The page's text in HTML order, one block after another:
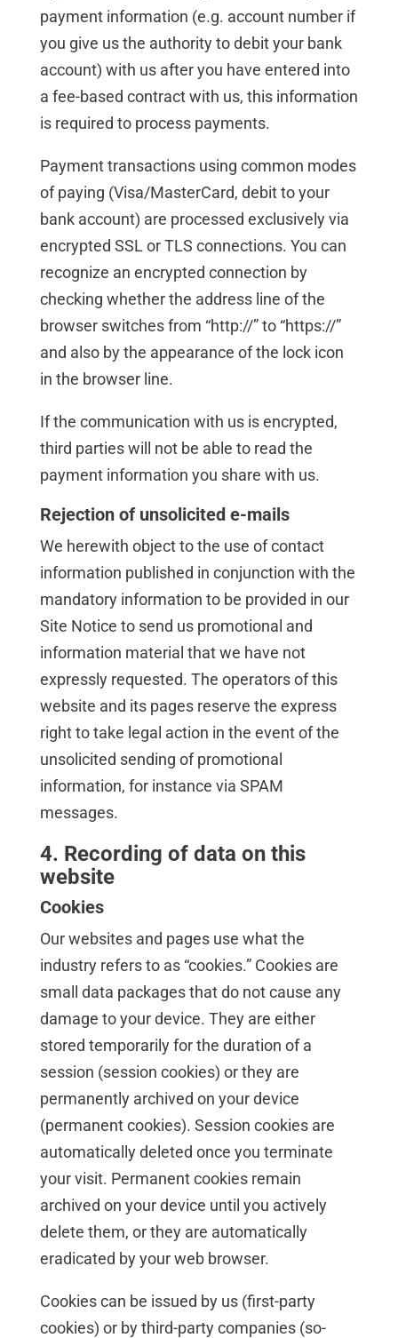
payment information (e.g. account number if
you give us the authority to debit your bank
account) with us after you have entered into
a fee-based contract with us, this information
is required to process payments.
Payment transactions using common modes
of paying (Visa/MasterCard, debit to your
bank account) are processed exclusively via
encrypted SSL or TLS connections. You can
recognize an encrypted connection by
checking whether the address line of the
browser switches from “http://” to “https://”
and also by the appearance of the lock icon
in the browser line.
If the communication with us is encrypted,
third parties will not be able to read the
payment information you share with us.
Rejection of unsolicited e-mails
We herewith object to the use of contact
information published in conjunction with the
mandatory information to be provided in our
Site Notice to send us promotional and
information material that we have not
expressly requested. The operators of this
website and its pages reserve the express
right to take legal action in the event of the
unsolicited sending of promotional
information, for instance via SPAM
messages.
4. Recording of data on this
website
Cookies
Our websites and pages use what the
industry refers to as “cookies.” Cookies are
small data packages that do not cause any
damage to your device. They are either
stored temporarily for the duration of a
session (session cookies) or they are
permanently archived on your device
(permanent cookies). Session cookies are
automatically deleted once you terminate
your visit. Permanent cookies remain
archived on your device until you actively
delete them, or they are automatically
eradicated by your web browser.
Cookies can be issued by us (first-party
cookies) or by third-party companies (so-